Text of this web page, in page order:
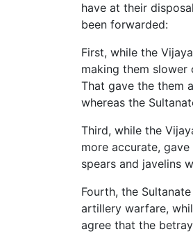
have at their
been forwarded:
First, while the
making them slower
That gave the them
whereas the
Third, while the
more accurate,
spears and javelins
Fourth, the
artillery warfare,
agree that the